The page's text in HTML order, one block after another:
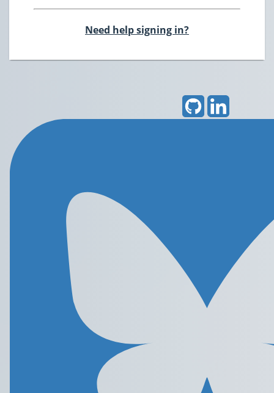
Need help signing in?